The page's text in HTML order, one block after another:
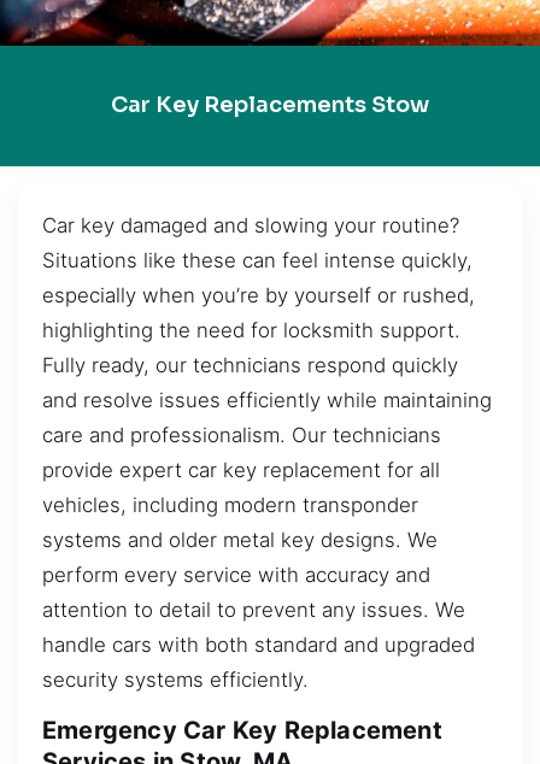
Car Key Replacements Stow
Car key damaged and slowing your routine?
Situations like these can feel intense quickly,
especially when you’re by yourself or rushed,
highlighting the need for locksmith support.
Fully ready, our technicians respond quickly
and resolve issues efficiently while maintaining
care and professionalism. Our technicians
provide expert car key replacement for all
vehicles, including modern transponder
systems and older metal key designs. We
perform every service with accuracy and
attention to detail to prevent any issues. We
handle cars with both standard and upgraded
security systems efficiently.
Emergency Car Key Replacement